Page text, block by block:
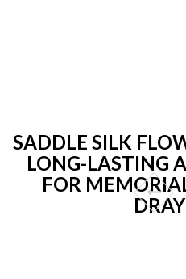
SADDLE SILK
LONG-LASTING
FOR